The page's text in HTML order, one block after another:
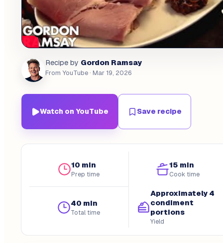
Recipe by Gordon Ramsay
From YouTube· Mar 19, 2026
Watch on YouTube Save recipe
10 min
Prep time
15 min
Cook time
40 min
Total time
Approximately 4
condiment
portions
Yield